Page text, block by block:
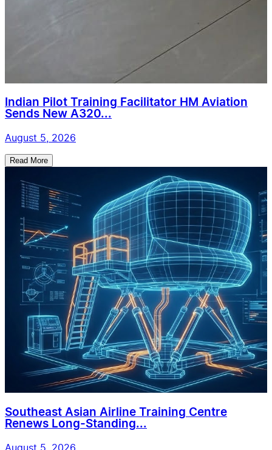
Indian Pilot Training Facilitator HM Aviation
Sends New A320...
August 5, 2026
Read More
Southeast Asian Airline Training Centre
Renews Long-Standing...
August 5, 2026